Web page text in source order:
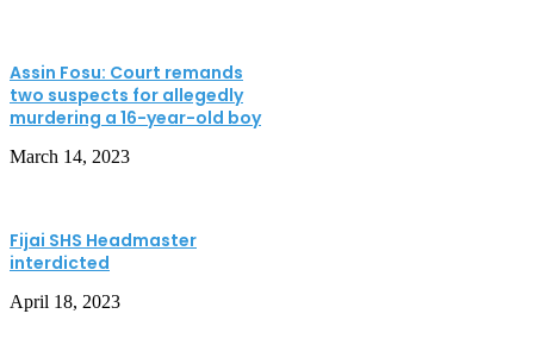
Assin Fosu: Court remands
two suspects for allegedly
murdering a 16-year-old boy
March 14, 2023
Fijai SHS Headmaster
interdicted
April 18, 2023